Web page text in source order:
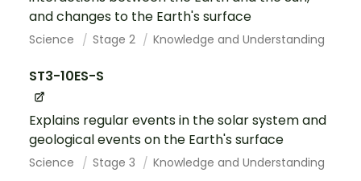
and changes to the Earth's surface
Science Stage 2 Knowledge and Understanding
ST3-10ES-S
Explains regular events in the solar system and
geological events on the Earth's surface
Science Stage 3 Knowledge and Understanding